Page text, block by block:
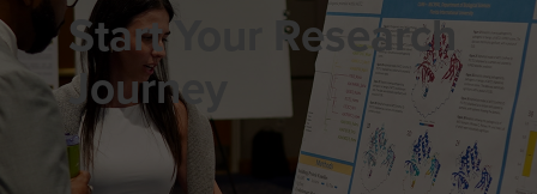
Start Your Research
Journey